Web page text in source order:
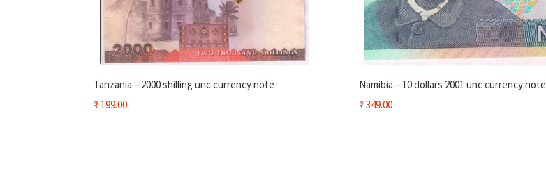
Tanzania – 2000 shilling unc currency note
₹ 199.00
Namibia – 10 dollars 2001 unc currency note
₹349.00